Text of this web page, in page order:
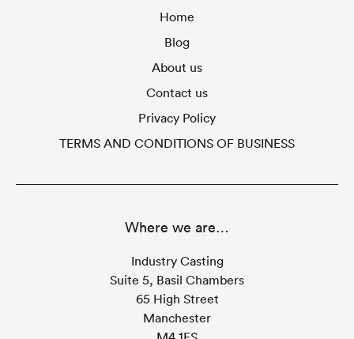
Home
Blog
About us
Contact us
Privacy Policy
TERMS AND CONDITIONS OF BUSINESS
Where we are…
Industry Casting
Suite 5, Basil Chambers
65 High Street
Manchester